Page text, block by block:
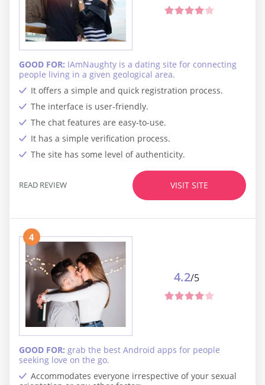
It offers a simple and quick registration process.
The interface is user-friendly.
The chat features are easy-to-use.
It has a simple verification process.
The site has some level of authenticity.
GOOD FOR: IAmNaughty is a dating site for connecting
people living in a given geological area.
VISIT SITE
READ REVIEW
4
Accommodates everyone irrespective of your sexual
GOOD FOR: grab the best Android apps for people
seeking love on the go.
4.2/5